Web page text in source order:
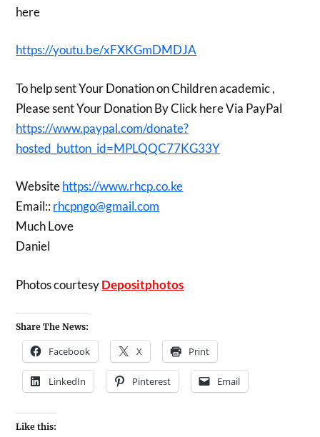
here
https://youtu.be/xFXKGmDMDJA
To help sent Your Donation on Children academic ,
Please sent Your Donation By Click here Via PayPal
https://www.paypal.com/donate?
hosted_button_id=MPLQQC77KG33Y
Websitehttps://www.rhcp.co.ke
Email::rhcpngo@gmail.com
Much Love
Daniel
Photos courtesyDepositphotos
Share The News:
Facebook X Print
LinkedIn Pinterest Email
Like this: